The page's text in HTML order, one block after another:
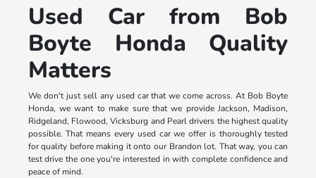
Used Car from Bob
Boyte Honda Quality
Matters
We don't just sell any used car that we come across. At Bob Boyte
Honda, we want to make sure that we provide Jackson, Madison,
Ridgeland, Flowood, Vicksburg and Pearl drivers the highest quality
possible. That means every used car we offer is thoroughly tested
for quality before making it onto our Brandon lot. That way, you can
test drive the one you're interested in with complete confidence and
peace of mind.